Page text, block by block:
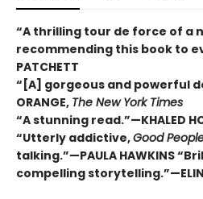
“A thrilling tour de force of a
recommending this book to
PATCHETT
“[A] gorgeous and powerful
ORANGE, The New York Times
“A stunning read.”—KHALED
“Utterly addictive,Good
talking.”—PAULA HAWKINS
compelling storytelling.”—ELIN